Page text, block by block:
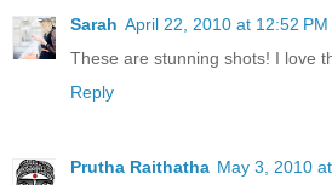
Sarah April 22, 2010 at 12:52 PM
These are stunning shots! I love
Reply
Prutha Raithatha May 3, 2010